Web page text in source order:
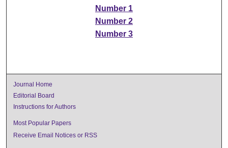
Number 1
Number 2
Number 3
Journal Home
Editorial Board
Instructions for Authors
Most Popular Papers
Receive Email Notices or RSS